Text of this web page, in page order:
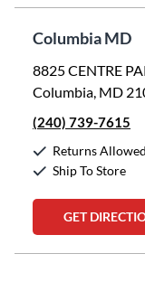
Columbia MD
8825 CENTRE
Columbia, MD
(240) 739-7615
Returns Allowed
Ship To Store
GET